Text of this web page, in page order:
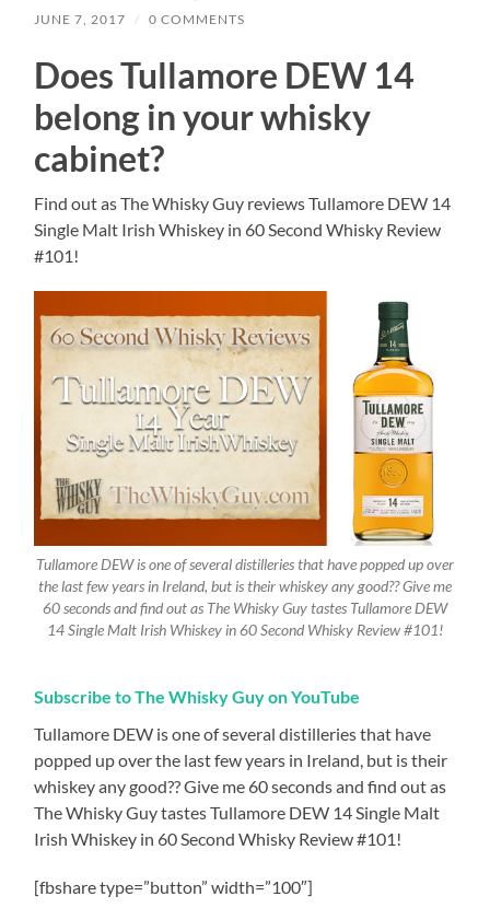
JUNE 7, 2017 / 0 COMMENTS
Does Tullamore DEW 14
belong in your whisky
cabinet?
Find out as The Whisky Guy reviews Tullamore DEW 14
Single Malt Irish Whiskey in 60 Second Whisky Review
#101!
Tullamore DEW is one of several distilleries that have popped up over
the last few years in Ireland, but is their whiskey any good?? Give me
60 seconds and find out as The Whisky Guy tastes Tullamore DEW
14 Single Malt Irish Whiskey in 60 Second Whisky Review #101!
Subscribe to The Whisky Guy on YouTube
Tullamore DEW is one of several distilleries that have
popped up over the last few years in Ireland, but is their
whiskey any good?? Give me 60 seconds and find out as
The Whisky Guy tastes Tullamore DEW 14 Single Malt
Irish Whiskey in 60 Second Whisky Review #101!
[fbshare type=”button” width=”100″]